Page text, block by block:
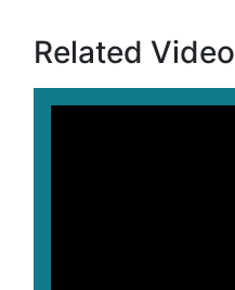
Related Video